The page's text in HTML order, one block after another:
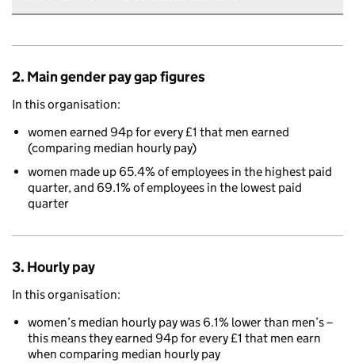
2. Main gender pay gap figures
In this organisation:
women earned 94p for every £1 that men earned
(comparing median hourly pay)
women made up 65.4% of employees in the highest paid
quarter, and 69.1% of employees in the lowest paid
quarter
3. Hourly pay
In this organisation:
women’s median hourly pay was 6.1% lower than men’s –
this means they earned 94p for every £1 that men earn
when comparing median hourly pay